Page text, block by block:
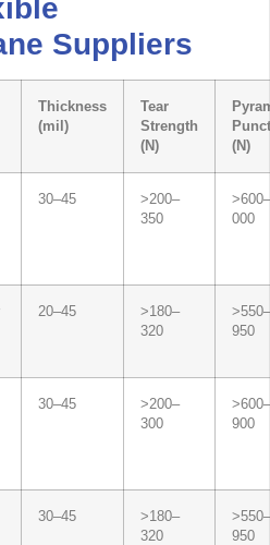
Suppliers
Thickness
(mil)
Tear
Strength
(N)
(N)
30–45
>200–
350
000
20–45
>180–
320
>550–
950
30–45
>200–
300
>600–
900
30–45
>180–
320
>550–
950